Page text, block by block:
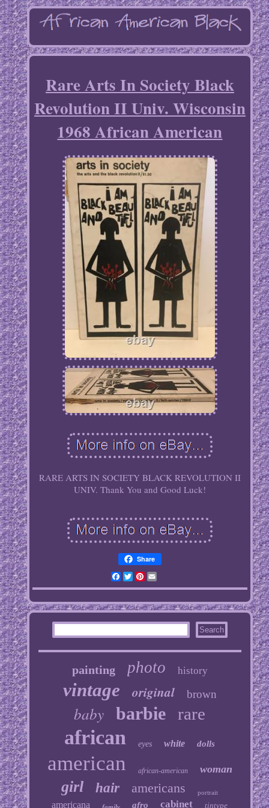
Rare Arts In Society Black
Revolution II Univ. Wisconsin
1968 African American
RARE ARTS IN SOCIETY BLACK REVOLUTION II
UNIV. Thank You and Good Luck!
Share
Facebook
TwitterPinterest
Email
painting photo history
vintage original brown
baby barbie rare
african eyes white dolls
american african-american woman
girl hair americans portrait
americana afro cabinet tintype